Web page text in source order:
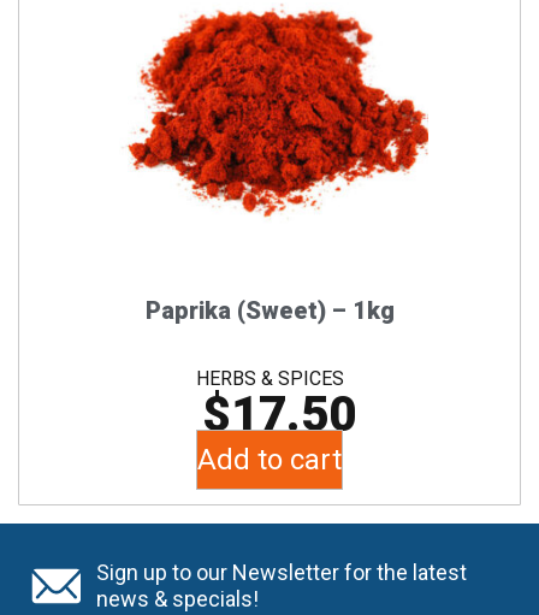
Paprika (Sweet) – 1kg
HERBS & SPICES
$17.50
Add to cart
Sign up to our Newsletter for the latest
news & specials!